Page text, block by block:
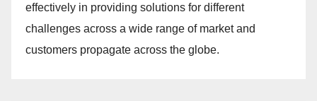
effectively in providing solutions for different
challenges across a wide range of market and
customers propagate across the globe.